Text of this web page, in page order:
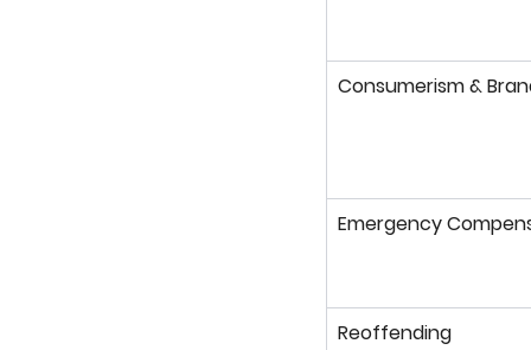
Consumerism &
Emergency
Reoffending